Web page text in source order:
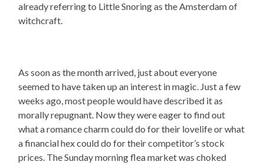
already referring to Little Snoring as the Amsterdam of
witchcraft.
As soon as the month arrived, just about everyone
seemed to have taken up an interest in magic. Just a few
weeks ago, most people would have described it as
morally repugnant. Now they were eager to find out
what a romance charm could do for their lovelife or what
a financial hex could do for their competitor’s stock
prices. The Sunday morning flea market was choked